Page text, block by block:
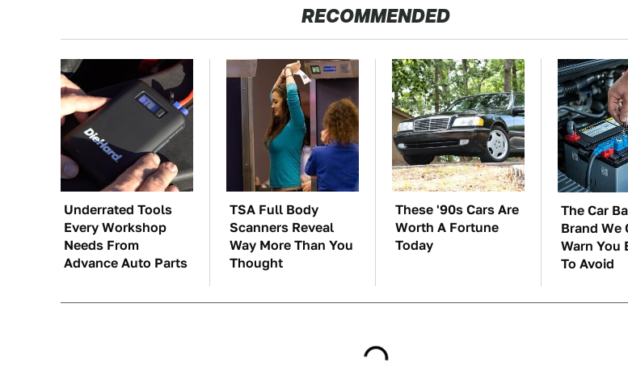
RECOMMENDED
Underrated Tools
Every Workshop
Needs From
Advance Auto Parts
TSA Full Body
Scanners Reveal
Way More Than You
Thought
These '90s Cars Are
Worth A Fortune
Today
The Car
Brand We
Warn You
To Avoid